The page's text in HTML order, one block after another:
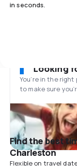
in seconds.
Looking
You’re in the
to make sure
Find the best
Charleston
Flexible on travel